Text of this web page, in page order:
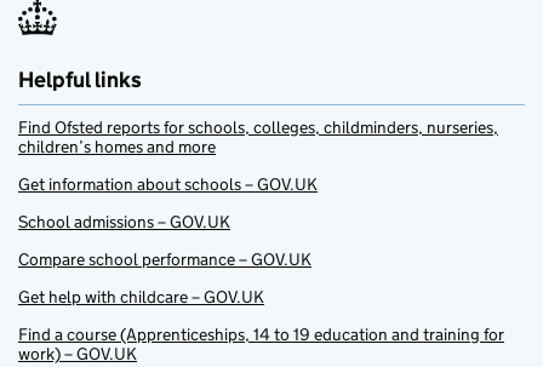
Helpful links
Find Ofsted reports for schools, colleges, childminders, nurseries,
children’s homes and more
Get information about schools – GOV.UK
School admissions – GOV.UK
Compare school performance – GOV.UK
Get help with childcare – GOV.UK
Find a course (Apprenticeships, 14 to 19 education and training for
work) – GOV.UK